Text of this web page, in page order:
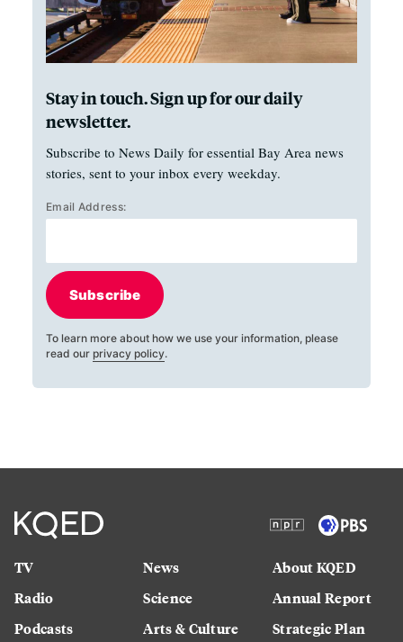
Stay in touch. Sign up for our daily
newsletter.
Subscribe to News Daily for essential Bay Area news
stories, sent to your inbox every weekday.
Email Address:
Subscribe
To learn more about how we use your information, please
read our privacy policy.
TV
Radio
Podcasts
News
Science
Arts & Culture
About KQED
Annual Report
Strategic Plan